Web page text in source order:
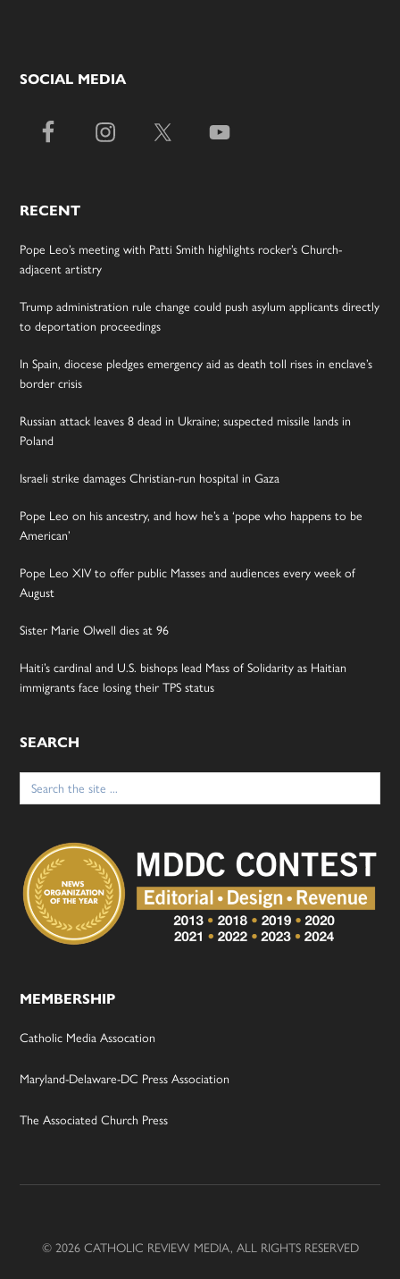
SOCIAL MEDIA
RECENT
Pope Leo’s meeting with Patti Smith highlights rocker’s Church-
adjacent artistry
Trump administration rule change could push asylum applicants directly
to deportation proceedings
In Spain, diocese pledges emergency aid as death toll rises in enclave’s
border crisis
Russian attack leaves 8 dead in Ukraine; suspected missile lands in
Poland
Israeli strike damages Christian-run hospital in Gaza
Pope Leo on his ancestry, and how he’s a ‘pope who happens to be
American’
Pope Leo XIV to offer public Masses and audiences every week of
August
Sister Marie Olwell dies at 96
Haiti’s cardinal and U.S. bishops lead Mass of Solidarity as Haitian
immigrants face losing their TPS status
SEARCH
Search
for:
MEMBERSHIP
Catholic Media Assocation
Maryland-Delaware-DC Press Association
The Associated Church Press
© 2026 CATHOLIC REVIEW MEDIA, ALL RIGHTS RESERVED